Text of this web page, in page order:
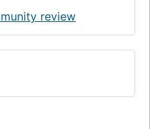
review